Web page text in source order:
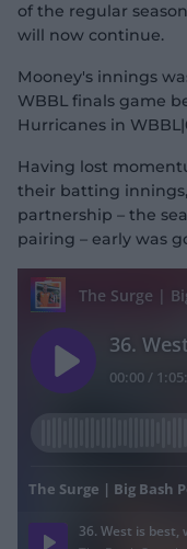
of the regular
will now continue.
Mooney's innings
WBBL finals game
Hurricanes in
Having lost
their batting
partnership – the
pairing – early was